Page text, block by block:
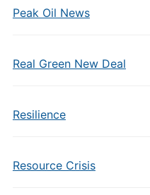
Peak Oil News
Real Green New Deal
Resilience
Resource Crisis